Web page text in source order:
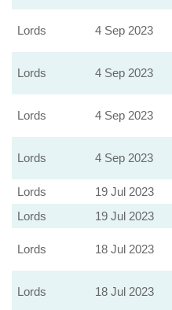
Lords 4 Sep 2023
Lords 4 Sep 2023
Lords 4 Sep 2023
Lords 4 Sep 2023
Lords 19 Jul 2023
Lords 19 Jul 2023
Lords 18 Jul 2023
Lords 18 Jul 2023